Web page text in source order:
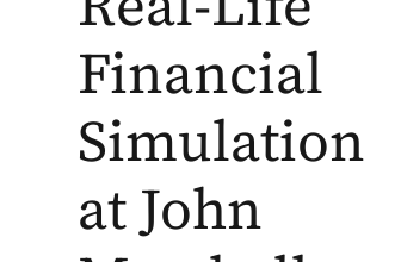
Financial
Simulation
at John